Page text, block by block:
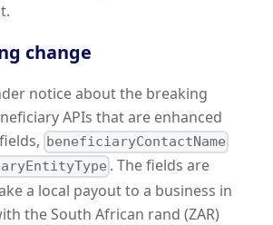
change
notice about the breaking
APIs that are enhanced
beneficiaryContactName
. The fields are
a local payout to a business in
the South African rand (ZAR)